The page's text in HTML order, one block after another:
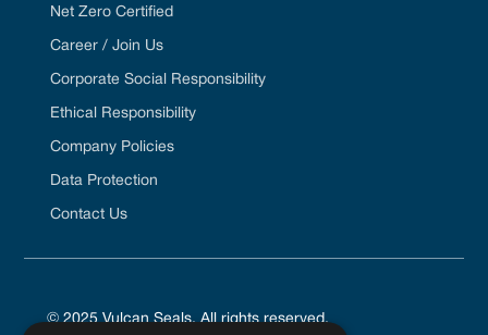
Net Zero Certified
Career / Join Us
Corporate Social Responsibility
Ethical Responsibility
Company Policies
Data Protection
Contact Us
© 2025 Vulcan Seals. All rights reserved.